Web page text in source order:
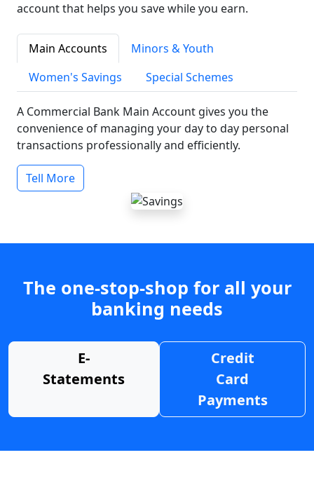
account that helps you save while you earn.
Main Accounts
Minors & Youth
Women's Savings
Special Schemes
A Commercial Bank Main Account gives you the
convenience of managing your day to day personal
transactions professionally and efficiently.
Tell More
The one-stop-shop for all your
banking needs
E-
Statements
Credit
Card
Payments